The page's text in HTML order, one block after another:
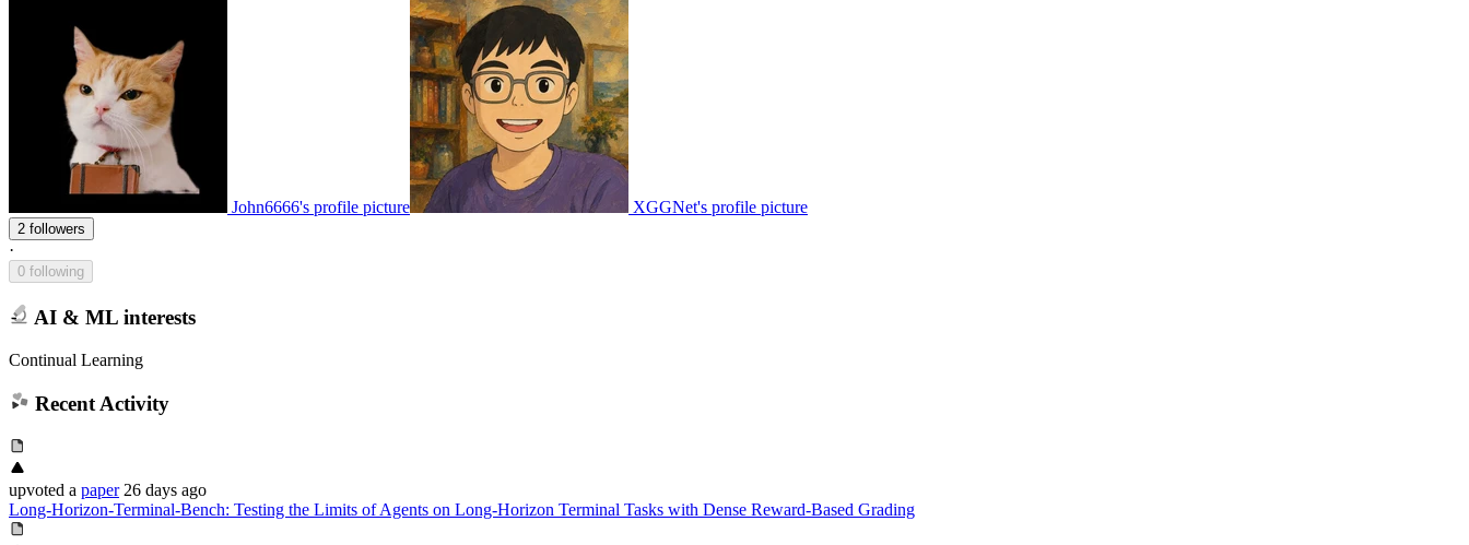
John6666's profile picture XGGNet's profile picture
2 followers
·
0 following
AI & ML interests
Continual Learning
Recent Activity
upvoted a paper 26 days ago
Long-Horizon-Terminal-Bench: Testing the Limits of Agents on Long-Horizon Terminal Tasks with Dense Reward-Based Grading